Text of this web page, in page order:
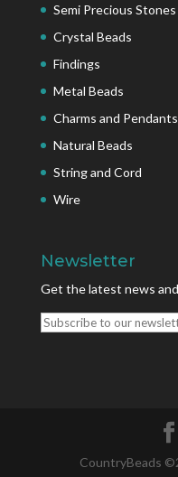
Semi Precious Stones
Crystal Beads
Findings
Metal Beads
Charms and Pendants
Natural Beads
String and Cord
Wire
Newsletter
Get the latest news
CountryBeads